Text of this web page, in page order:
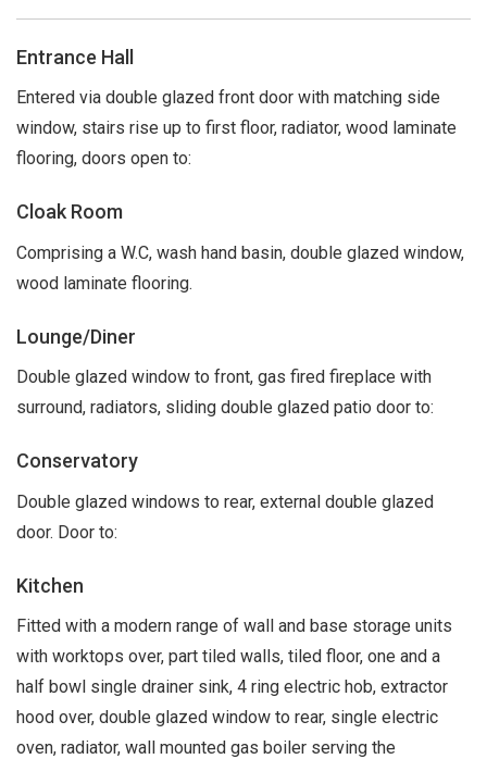
Entrance Hall
Entered via double glazed front door with matching side
window, stairs rise up to first floor, radiator, wood laminate
flooring, doors open to:
Cloak Room
Comprising a W.C, wash hand basin, double glazed window,
wood laminate flooring.
Lounge/Diner
Double glazed window to front, gas fired fireplace with
surround, radiators, sliding double glazed patio door to:
Conservatory
Double glazed windows to rear, external double glazed
door. Door to:
Kitchen
Fitted with a modern range of wall and base storage units
with worktops over, part tiled walls, tiled floor, one and a
half bowl single drainer sink, 4 ring electric hob, extractor
hood over, double glazed window to rear, single electric
oven, radiator, wall mounted gas boiler serving the